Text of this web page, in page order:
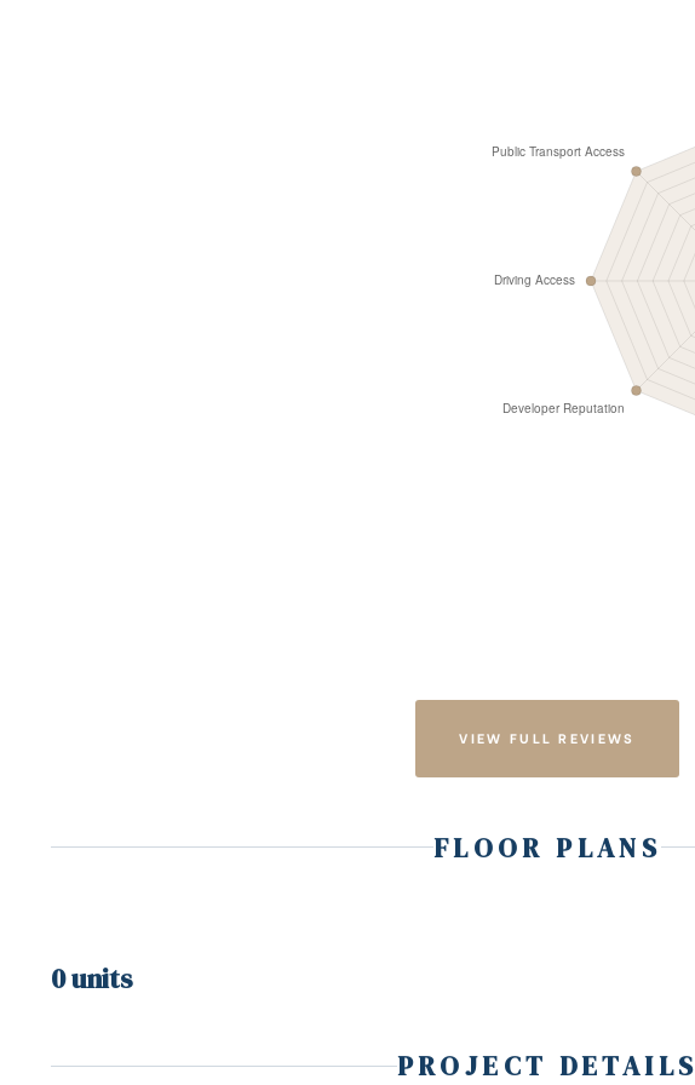
VIEW FULL REVIEWS
FLOOR PLANS
0 units
PROJECT DETAILS